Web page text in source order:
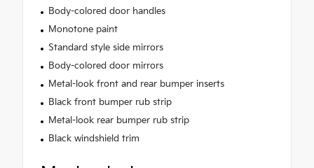
Body-colored door handles
Monotone paint
Standard style side mirrors
Body-colored door mirrors
Metal-look front and rear bumper inserts
Black front bumper rub strip
Metal-look rear bumper rub strip
Black windshield trim